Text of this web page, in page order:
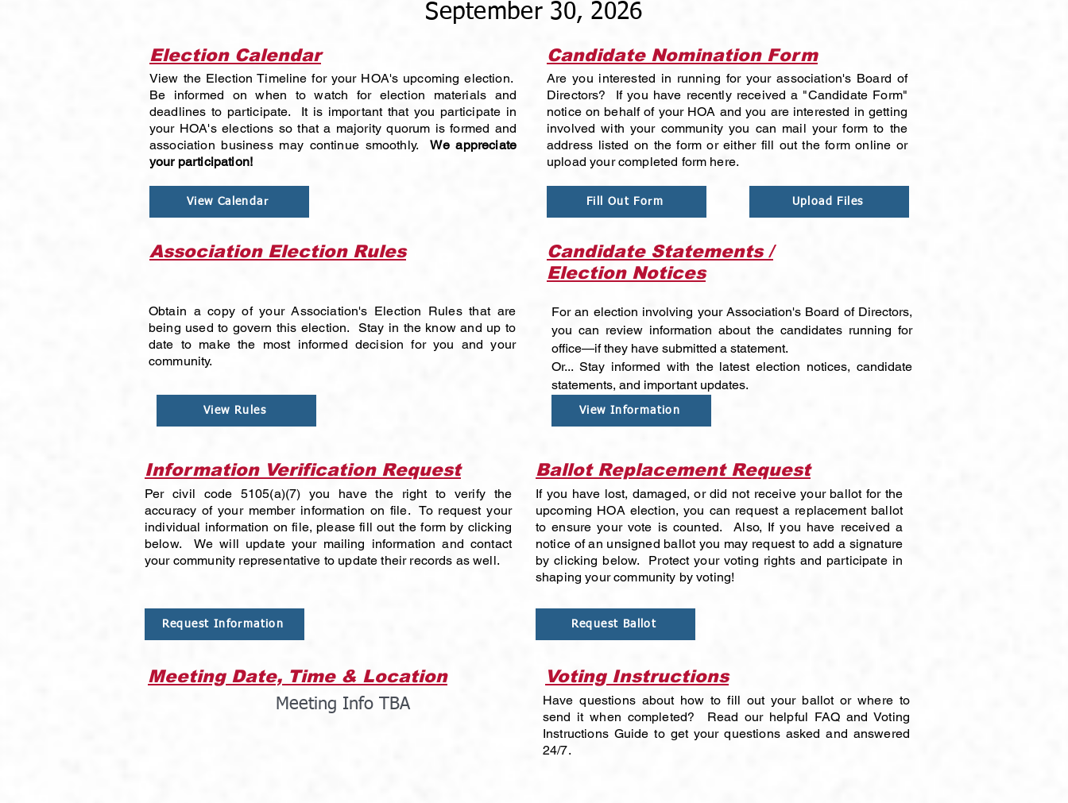
September 30, 2026
Election Calendar
View the Election Timeline for your HOA's upcoming election.
Be informed on when to watch for election materials and
deadlines to participate. It is important that you participate in
your HOA's elections so that a majority quorum is formed and
association business may continue smoothly.We appreciate
your participation!
View Calendar
Association Election Rules
Candidate Nomination Form
Are you interested in running for your association's Board of
Directors? If you have recently received a "Candidate Form"
notice on behalf of your HOA and you are interested in getting
involved with your community you can mail your form to the
address listed on the form or either fill out the form online or
upload your completed form here.
Fill Out Form Upload Files
Candidate Statements /
Election Notices
Obtain a copy of your Association's Election Rules that are
being used to govern this election. Stay in the know and up to
date to make the most informed decision for you and your
community.
View Rules
For an election involving your Association's Board of Directors,
you can review information about the candidates running for
office—if they have submitted a statement.
Or... Stay informed with the latest election notices, candidate
statements, and important updates.
View Information
Information Verification Request
Per civil code 5105(a)(7) you have the right to verify the
accuracy of your member information on file. To request your
individual information on file, please fill out the form by clicking
below. We will update your mailing information and contact
your community representative to update their records as well.
Request Information
Ballot Replacement Request
If you have lost, damaged, or did not receive your ballot for the
upcoming HOA election, you can request a replacement ballot
to ensure your vote is counted. Also, If you have received a
notice of an unsigned ballot you may request to add a signature
by clicking below. Protect your voting rights and participate in
shaping your community by voting!
Request Ballot
Meeting Date, Time & Location
Meeting Info TBA
Voting Instructions
Have questions about how to fill out your ballot or where to
send it when completed? Read our helpful FAQ and Voting
Instructions Guide to get your questions asked and answered
24/7.